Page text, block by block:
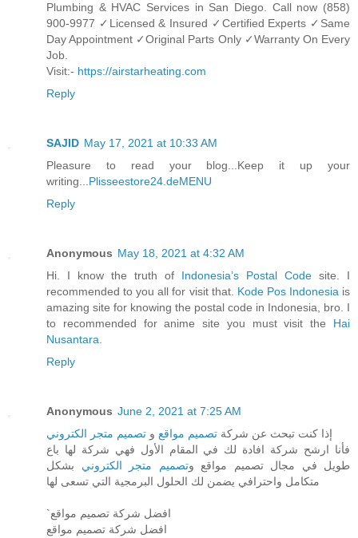
Plumbing & HVAC Services in San Diego. Call now (858)
900-9977 ✓Licensed & Insured ✓Certified Experts ✓Same
Day Appointment ✓Original Parts Only ✓Warranty On Every
Job.
Visit:- https://airstarheating.com
Reply
SAJID May 17, 2021 at 10:33 AM
Pleasure to read your blog...Keep it up your
writing...Plisseestore24.deMENU
Reply
Anonymous May 18, 2021 at 4:32 AM
Hi. I know the truth of Indonesia’s Postal Code site. I
recommended to you all for visit that. Kode Pos Indonesiais
amazing site for knowing the postal code in Indonesia, bro. I
to recommended for anime site you must visit the Hai
Nusantara.
Reply
Anonymous June 2, 2021 at 7:25 AM
إذا كنت تبحث عن شركة تصميم مواقع و تصميم متجر الكتروني
فأنا ارشح شركة افادة لك في المقام الأول فهي شركة لها باع
طويل في مجال تصميم مواقع وتصميم متجر الكتروني بشكل
متكامل واحترافي يضمن لك الحلول البرمجية التي تسعى لها
`افضل شركة تصميم مواقع
افضل شركة تصميم مواقع